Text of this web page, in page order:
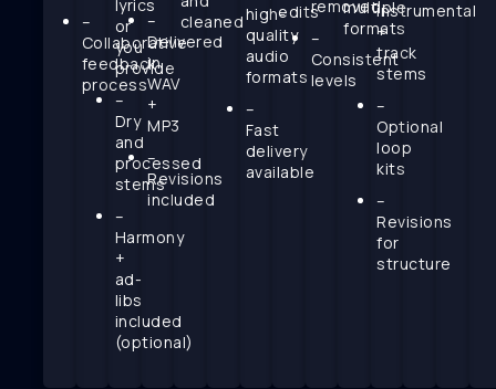
–
Collaborative
feedback
process
lyrics
or
you
provide
–
Dry
and
processed
stems
–
Harmony
+
ad-
libs
included
(optional)
–
Delivered
in
WAV
+
MP3
–
Revisions
included
cleanedhigh-
quality
audio
formats
–
Fast
delivery
available
editsremoved
–
Consistent
levels
multiple
formats
instrumental
+
track
stems
–
Optional
loop
kits
–
Revisions
for
structure